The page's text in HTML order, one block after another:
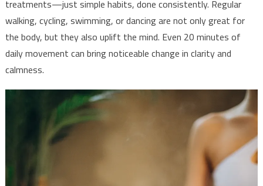
treatments—just simple habits, done consistently. Regular
walking, cycling, swimming, or dancing are not only great for
the body, but they also uplift the mind. Even 20 minutes of
daily movement can bring noticeable change in clarity and
calmness.